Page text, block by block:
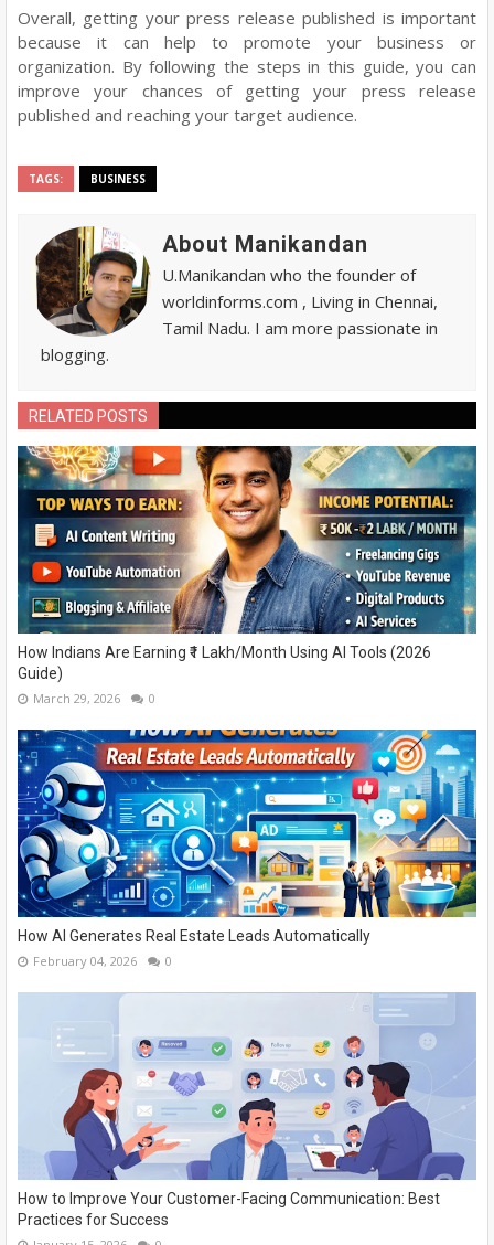
Overall, getting your press release published is important
because it can help to promote your business or
organization. By following the steps in this guide, you can
improve your chances of getting your press release
published and reaching your target audience.
TAGS: BUSINESS
About Manikandan
U.Manikandan who the founder of
worldinforms.com , Living in Chennai,
Tamil Nadu. I am more passionate in
blogging.
RELATED POSTS
How Indians Are Earning ₹1 Lakh/Month Using AI Tools (2026
Guide)
March 29, 2026 0
How AI Generates Real Estate Leads Automatically
February 04, 2026 0
How to Improve Your Customer-Facing Communication: Best
Practices for Success